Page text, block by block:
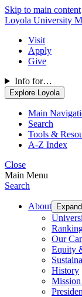
Skip to main content
Loyola University
Visit
Apply
Give
Info for…
Explore Loyola
Main
Search
Tools &
A-Z Index
Close
Main Menu
Search
About
Our
Equity
History